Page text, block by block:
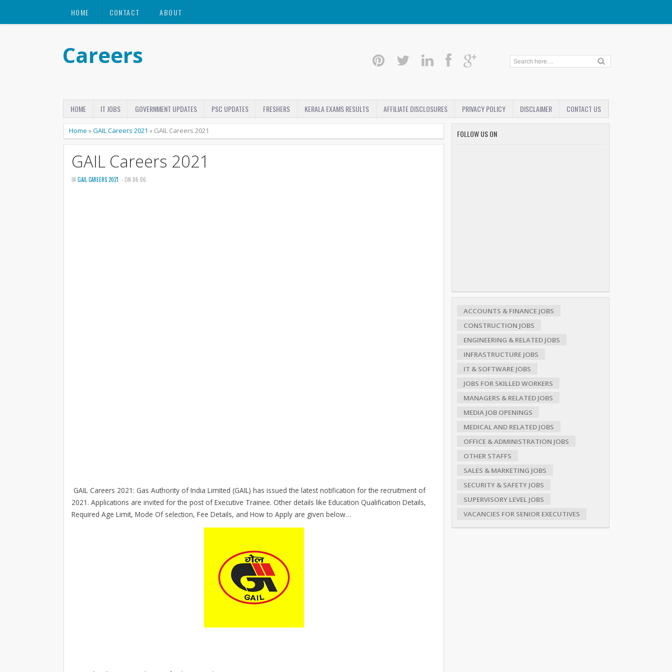
HOME CONTACT ABOUT
Careers
HOME IT JOBS GOVERNMENT UPDATES PSC UPDATES FRESHERS KERALA EXAMS RESULTS AFFILIATE DISCLOSURES PRIVACY POLICY DISCLAIMER CONTACT US
Home »GAIL Careers 2021 » GAIL Careers 2021
GAIL Careers 2021
IN GAIL CAREERS 2021 - ON 06:06
GAIL Careers 2021: Gas Authority of India Limited (GAIL) has issued the latest notification for the recruitment of
2021. Applications are invited for the post of Executive Trainee. Other details like Education Qualification Details,
Required Age Limit, Mode Of selection, Fee Details, and How to Apply are given below…
FOLLOW US ON
ACCOUNTS & FINANCE JOBS
CONSTRUCTION JOBS
ENGINEERING & RELATED JOBS
INFRASTRUCTURE JOBS
IT & SOFTWARE JOBS
JOBS FOR SKILLED WORKERS
MANAGERS & RELATED JOBS
MEDIA JOB OPENINGS
MEDICAL AND RELATED JOBS
OFFICE & ADMINISTRATION JOBS
OTHER STAFFS
SALES & MARKETING JOBS
SECURITY & SAFETY JOBS
SUPERVISORY LEVEL JOBS
VACANCIES FOR SENIOR EXECUTIVES